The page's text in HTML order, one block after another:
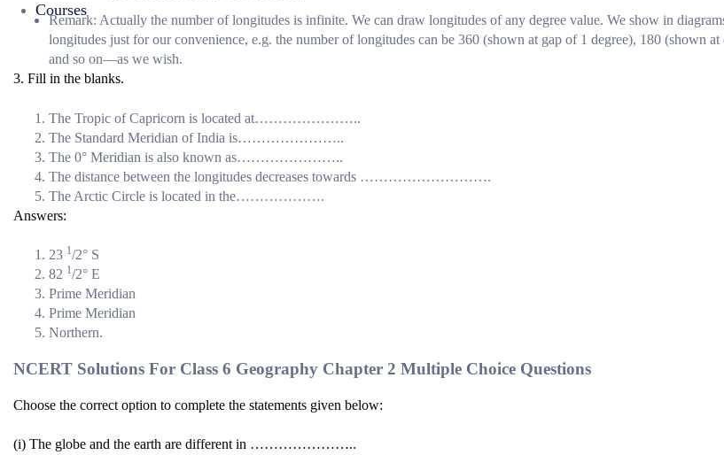
Courses
Remark: Actually the number of longitudes is infinite. We can draw longitudes of any degree value. We show in
longitudes just for our convenience, e.g. the number of longitudes can be 360 (shown at gap of 1 degree), 180 (shown at
and so on—as we wish.
3. Fill in the blanks.
The Tropic of Capricorn is located at…………………..
The Standard Meridian of India is…………………..
The 0° Meridian is also known as…………………..
The distance between the longitudes decreases towards ……………………….
The Arctic Circle is located in the……………….
Answers:
23 1/2° S
82 1/2° E
Prime Meridian
Prime Meridian
Northern.
NCERT Solutions For Class 6 Geography Chapter 2 Multiple Choice Questions
Choose the correct option to complete the statements given below:
(i) The globe and the earth are different in …………………..